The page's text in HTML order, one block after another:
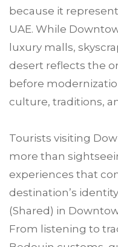
because it
UAE. While
luxury malls,
desert reflects the
before
culture, traditions,
Tourists visiting
more than
experiences that
destination’s
(Shared) in
From listening to